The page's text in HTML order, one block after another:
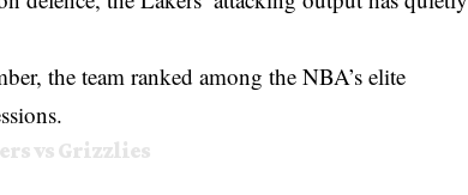
the team ranked among the NBA’s elite
vs Grizzlies